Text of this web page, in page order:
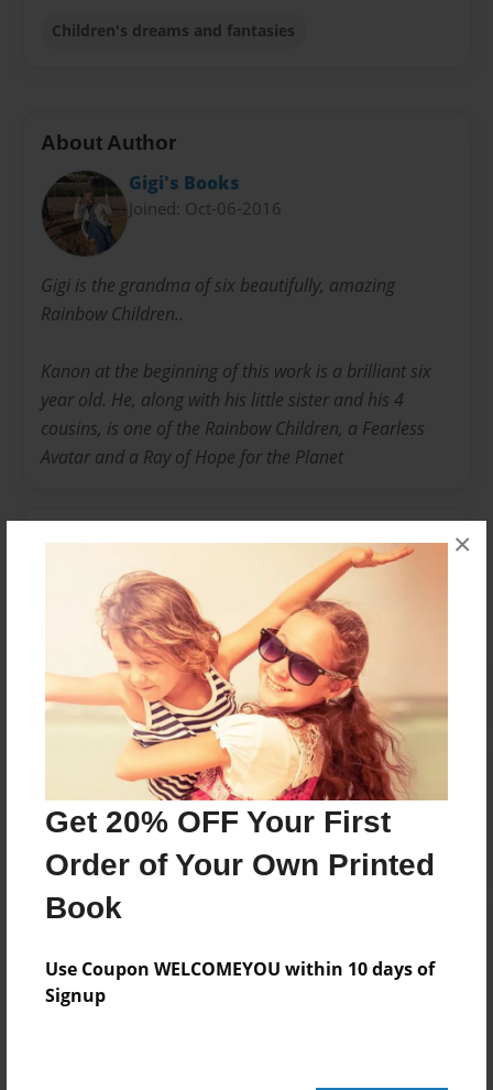
Get 20% OFF Your First
Order of Your Own Printed
Book
Use Coupon WELCOMEYOU within 10 days of
Signup
×
Children's dreams and fantasies
About Author
Gigi's Books
Joined: Oct-06-2016
Gigi is the grandma of six beautifully, amazing
Rainbow Children..
Kanon at the beginning of this work is a brilliant six
year old. He, along with his little sister and his 4
cousins, is one of the Rainbow Children, a Fearless
Avatar and a Ray of Hope for the Planet
Messages from the Author
No author messages are available for this book.
Reader's Comments
Log inorcreate an accountto add a comment.